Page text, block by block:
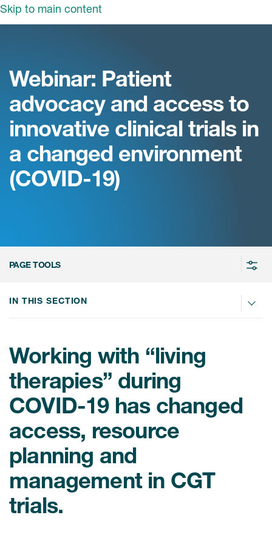
Skip to main content
临床研究服务
商业定位
咨询服务
早期服务
医学影像服务
治疗领域
心血管系统
细胞和基因疗法(CGT)
中枢神经系统
移植免疫学
女性健康
们
活动
中国
ICON中国
环境、社会与公司治理（ESG）
大陆办公室
Webinar: Patient
advocacy and access to
innovative clinical trials in
a changed environment
(COVID-19)
PAGE TOOLS
Working with “living
therapies” during
COVID-19 has changed
access, resource
planning and
management in CGT
trials.
IN THIS SECTION